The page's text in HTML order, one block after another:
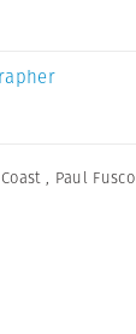
, Paul Fusco